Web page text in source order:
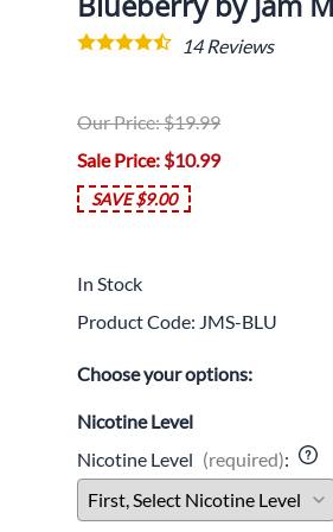
14Reviews
Our Price: $19.99
Sale Price: $10.99
SAVE $9.00
In Stock
Product Code: JMS-BLU
Choose your options:
Nicotine Level
Nicotine Level (required):